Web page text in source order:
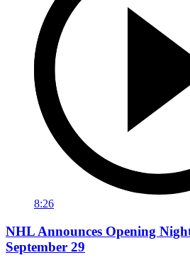
8:26
NHL Announces Opening
September 29